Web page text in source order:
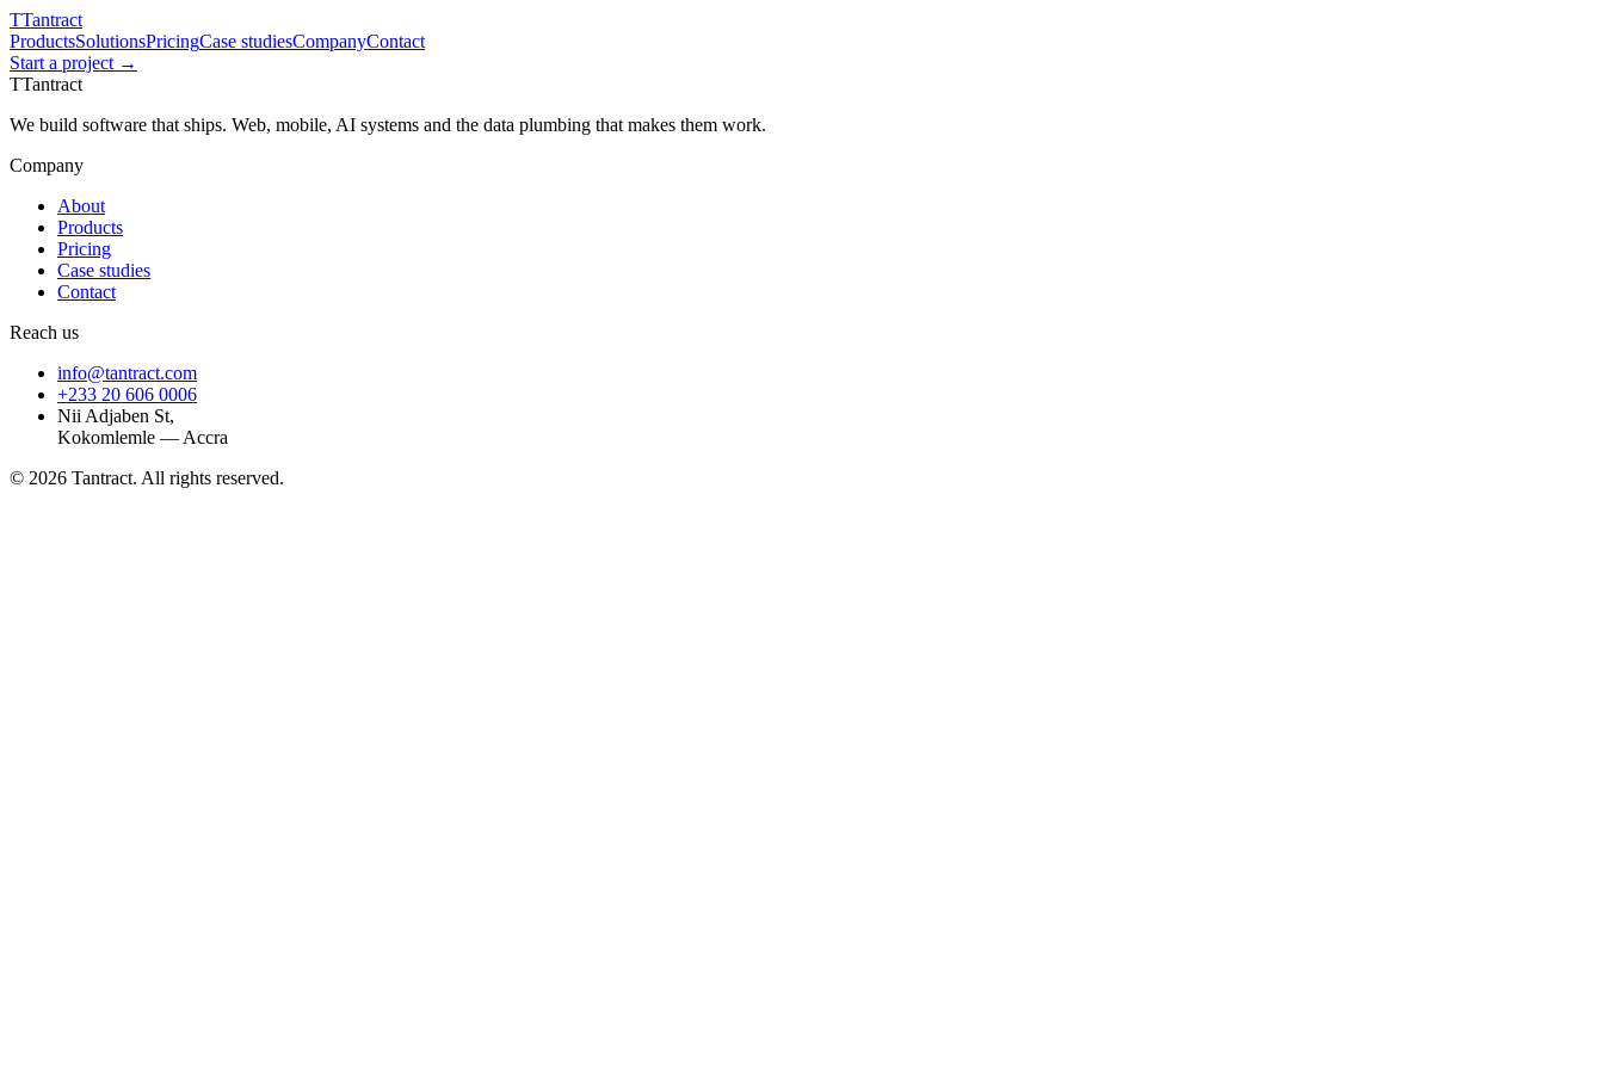
TTantract
ProductsSolutionsPricingCase studiesCompanyContact
Start a project →
TTantract
We build software that ships. Web, mobile, AI systems and the data plumbing that makes them work.
Company
About
Products
Pricing
Case studies
Contact
Reach us
info@tantract.com
+233 20 606 0006
Nii Adjaben St,
Kokomlemle — Accra
© 2026 Tantract. All rights reserved.